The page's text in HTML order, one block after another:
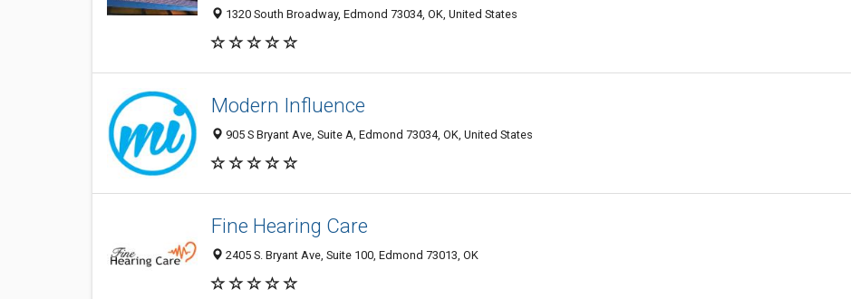
1320 South Broadway, Edmond 73034, OK, United States
Modern Influence
905 S Bryant Ave, Suite A, Edmond 73034, OK, United States
Fine Hearing Care
2405 S. Bryant Ave, Suite 100, Edmond 73013, OK